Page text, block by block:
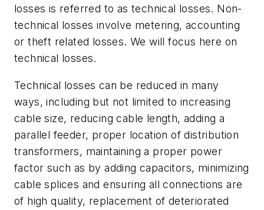
losses is referred to as technical losses. Non-
technical losses involve metering, accounting
or theft related losses. We will focus here on
technical losses.
Technical losses can be reduced in many
ways, including but not limited to increasing
cable size, reducing cable length, adding a
parallel feeder, proper location of distribution
transformers, maintaining a proper power
factor such as by adding capacitors, minimizing
cable splices and ensuring all connections are
of high quality, replacement of deteriorated